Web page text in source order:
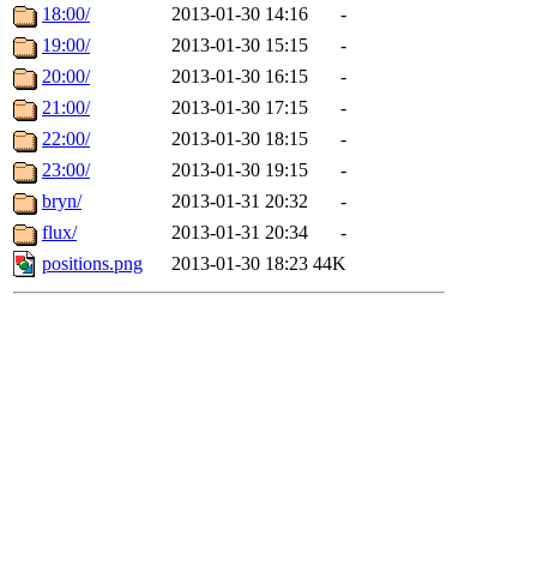
18:00/
2013-01-30 14:16
-
19:00/
2013-01-30 15:15
-
20:00/
2013-01-30 16:15
-
21:00/
2013-01-30 17:15
-
22:00/
2013-01-30 18:15
-
23:00/
2013-01-30 19:15
-
bryn/
2013-01-31 20:32
-
flux/
2013-01-31 20:34
-
positions.png
2013-01-30 18:23 44K